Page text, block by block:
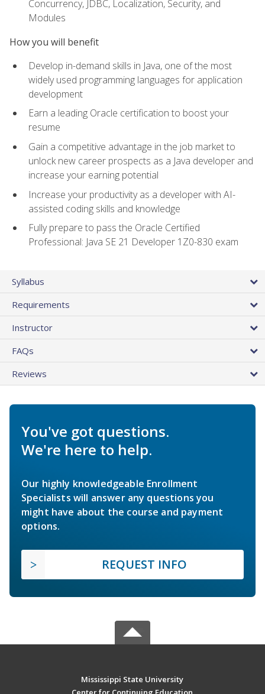
Concurrency, JDBC, Localization, Security, and
Modules
How you will benefit
Develop in-demand skills in Java, one of the most
widely used programming languages for application
development
Earn a leading Oracle certification to boost your
resume
Gain a competitive advantage in the job market to
unlock new career prospects as a Java developer and
increase your earning potential
Increase your productivity as a developer with AI-
assisted coding skills and knowledge
Fully prepare to pass the Oracle Certified
Professional: Java SE 21 Developer 1Z0-830 exam
Syllabus
Requirements
Instructor
FAQs
Reviews
You've got questions.
We're here to help.
Our highly knowledgeable Enrollment
Specialists will answer any questions you
might have about the course and payment
options.
REQUEST INFO
Mississippi State University